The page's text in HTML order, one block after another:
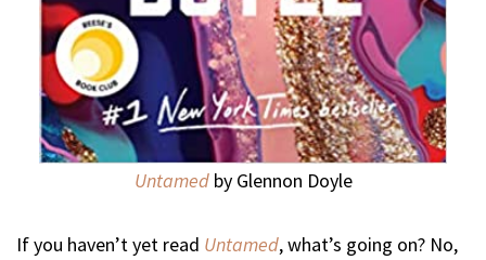
Untamedby Glennon Doyle
If you haven’t yet read Untamed, what’s going on? No,